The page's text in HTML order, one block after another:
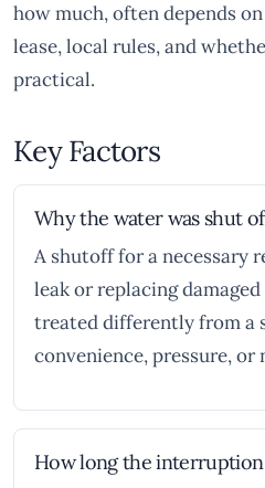
how much, often depends
lease, local rules, and
practical.
Key Factors
Why the water was shut
A shutoff for a necessary
leak or replacing
treated differently from a
convenience, pressure, or
How long the interruption